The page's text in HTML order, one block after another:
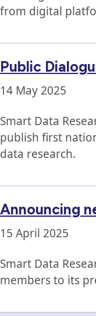
from digital
Public
14 May 2025
Smart Data
publish first
data research.
Announcing
15 April 2025
Smart Data
members to its